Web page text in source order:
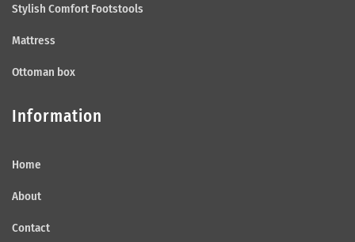
Stylish Comfort Footstools
Mattress
Ottoman box
Information
Home
About
Contact